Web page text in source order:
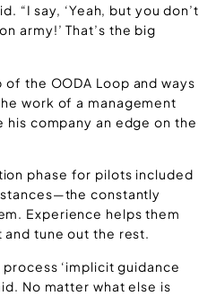
“I say, ‘Yeah, but you don’t
army!’ That’s the big
of the OODA Loop and ways
work of a management
company an edge on the
phase for pilots included
constantly
Experience helps them
and tune out the rest.
‘implicit guidance
No matter what else is